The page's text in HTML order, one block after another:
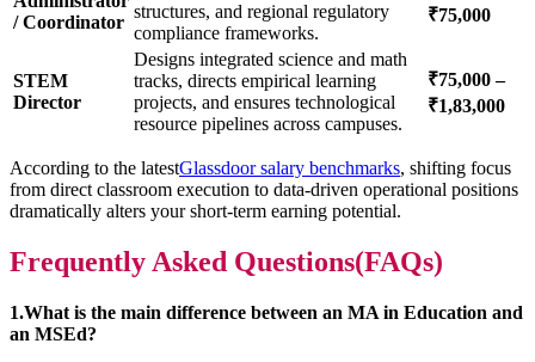
/ Coordinator
structures, and regional regulatory
compliance frameworks.
₹75,000
STEM
Director
Designs integrated science and math
tracks, directs empirical learning
projects, and ensures technological
resource pipelines across campuses.
₹75,000 –
₹1,83,000
According to the latestGlassdoor salary benchmarks, shifting focus
from direct classroom execution to data-driven operational positions
dramatically alters your short-term earning potential.
Frequently Asked Questions(FAQs)
1.What is the main difference between an MA in Education and
an MSEd?